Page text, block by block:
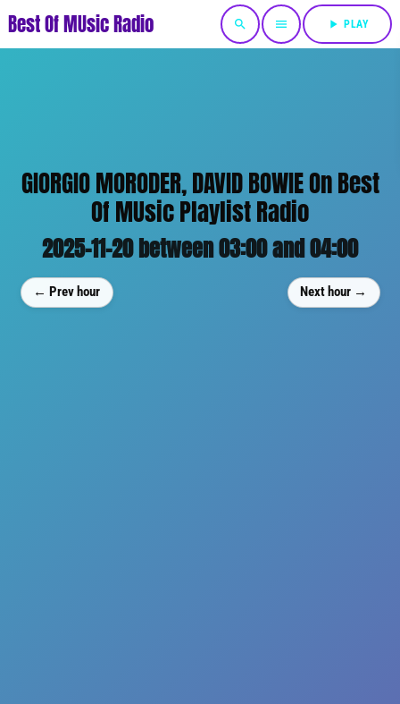
Best Of MUsic Radio search menu play_arrow PLAY
GIORGIO MORODER, DAVID BOWIE On Best
Of MUsic Playlist Radio
2025-11-20 between 03:00 and 04:00
← Prev hour Next hour →